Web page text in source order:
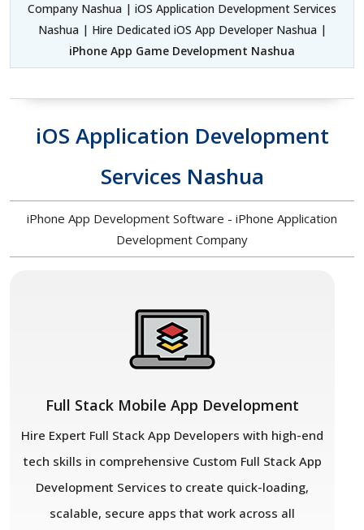
Company Nashua | iOS Application Development Services
Nashua | Hire Dedicated iOS App Developer Nashua |
iPhone App Game Development Nashua
iOS Application Development
Services Nashua
iPhone App Development Software - iPhone Application
Development Company
Full Stack Mobile App Development
Hire Expert Full Stack App Developers with high-end
tech skills in comprehensive Custom Full Stack App
Development Services to create quick-loading,
scalable, secure apps that work across all